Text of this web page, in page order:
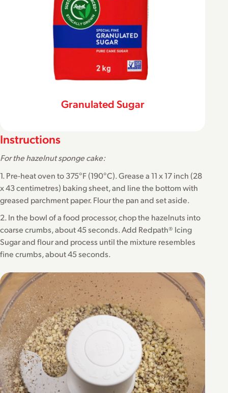
Granulated Sugar
Instructions
For the hazelnut sponge cake:
1. Pre-heat oven to 375°F (190°C). Grease a 11 x 17 inch (28
x 43 centimetres) baking sheet, and line the bottom with
greased parchment paper. Flour the pan and set aside.
2. In the bowl of a food processor, chop the hazelnuts into
coarse crumbs, about 45 seconds. Add Redpath® Icing
Sugar and flour and process until the mixture resembles
fine crumbs, about 45 seconds.